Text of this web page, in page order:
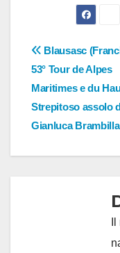
articoli
Blausasc
53° Tour de Alpes
Maritimes e du
Strepitoso assolo
Gianluca Brambilla